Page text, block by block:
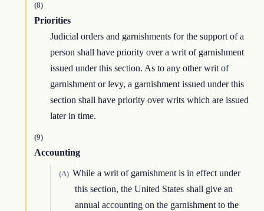
(8)
Priorities
Judicial orders and garnishments for the support of a
person shall have priority over a writ of garnishment
issued under this section. As to any other writ of
garnishment or levy, a garnishment issued under this
section shall have priority over writs which are issued
later in time.
(9)
Accounting
(A) While a writ of garnishment is in effect under
this section, the United States shall give an
annual accounting on the garnishment to the